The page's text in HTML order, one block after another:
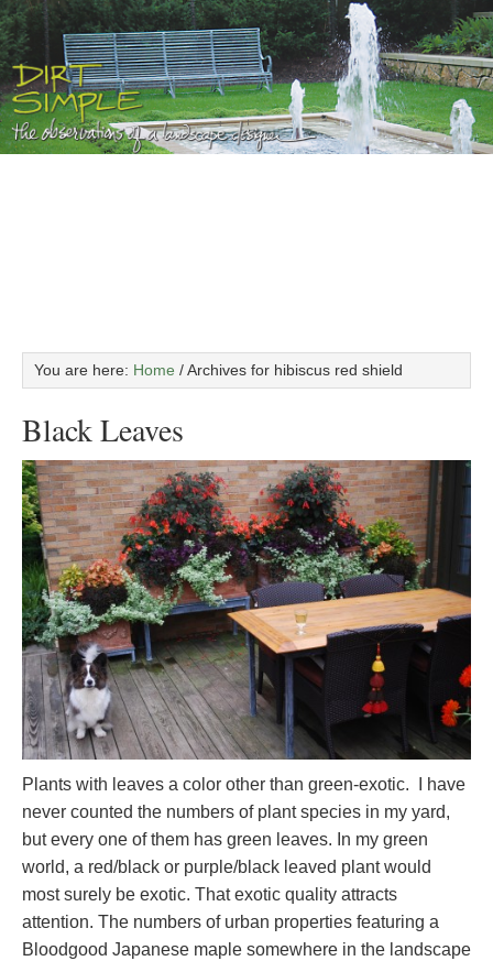
You are here: Home /Archives for hibiscus red shield
Black Leaves
Plants with leaves a color other than green-exotic. I have
never counted the numbers of plant species in my yard,
but every one of them has green leaves. In my green
world, a red/black or purple/black leaved plant would
most surely be exotic. That exotic quality attracts
attention. The numbers of urban properties featuring a
Bloodgood Japanese maple somewhere in the landscape